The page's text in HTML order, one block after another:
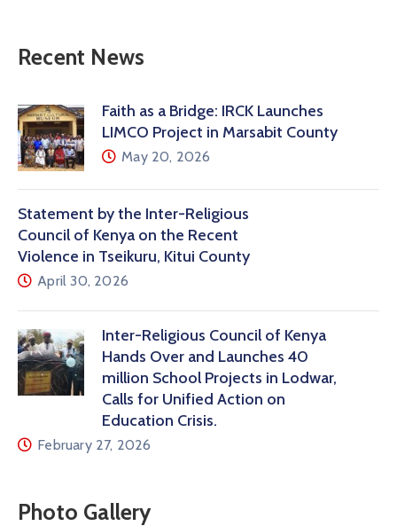
Recent News
Faith as a Bridge: IRCK Launches
LIMCO Project in Marsabit County
May 20, 2026
Statement by the Inter-Religious
Council of Kenya on the Recent
Violence in Tseikuru, Kitui County
April 30, 2026
Inter-Religious Council of Kenya
Hands Over and Launches 40
million School Projects in Lodwar,
Calls for Unified Action on
Education Crisis.
February 27, 2026
Photo Gallery